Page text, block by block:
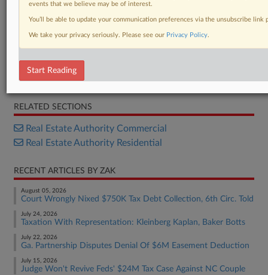
Bill
RELATED SECTIONS
Real Estate Authority Commercial
Real Estate Authority Residential
RECENT ARTICLES BY ZAK
August 05, 2026
Court Wrongly Nixed $750K Tax Debt Collection, 6th Circ. Told
July 24, 2026
Taxation With Representation: Kleinberg Kaplan, Baker Botts
July 22, 2026
Ga. Partnership Disputes Denial Of $6M Easement Deduction
July 15, 2026
Judge Won't Revive Feds' $24M Tax Case Against NC Couple
events that we believe may be of interest.
You’ll be able to update your communication preferences via the unsubscribe
We take your privacy seriously. Please see our Privacy Policy.
Start Reading